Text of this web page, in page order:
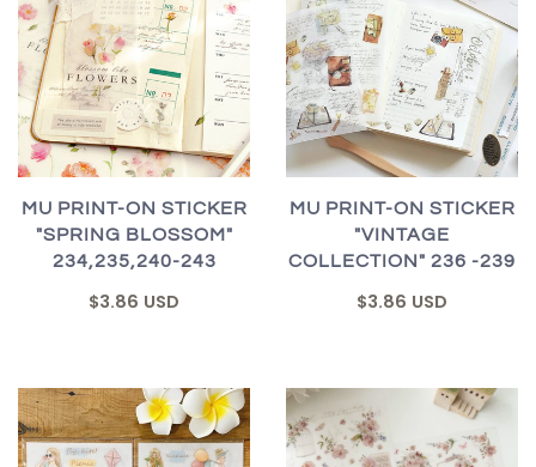
MU PRINT-ON STICKER
"SPRING BLOSSOM"
234,235,240-243
$3.86 USD
MU PRINT-ON STICKER
"VINTAGE
COLLECTION" 236 -239
$3.86 USD